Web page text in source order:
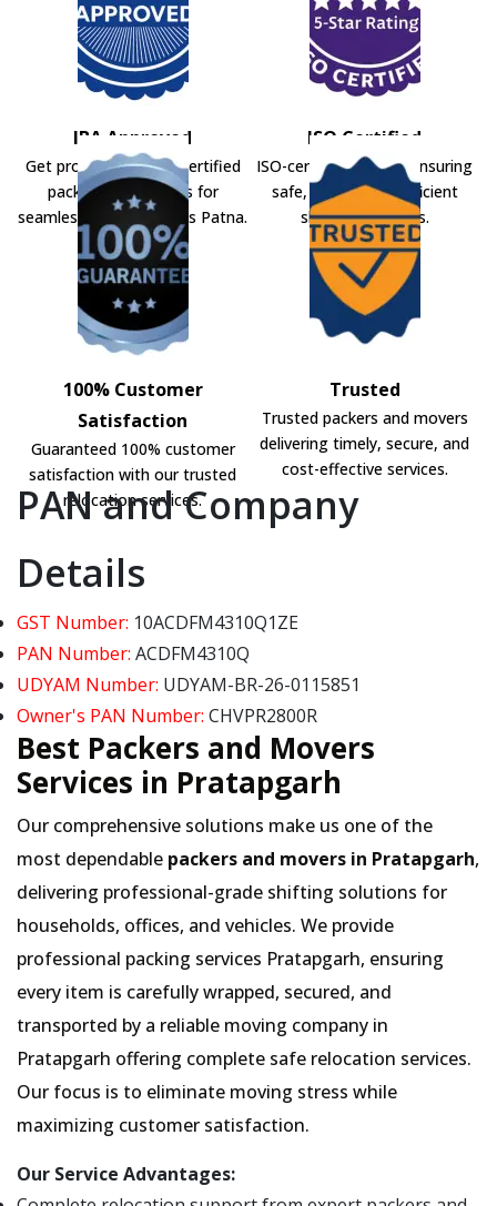
IBA Approved
Get professional IBA-certified
packers and movers for
seamless shifting across Patna.
ISO Certified
ISO-certified movers ensuring
safe, secure, and efficient
shifting solutions.
100% Customer
Satisfaction
Guaranteed 100% customer
satisfaction with our trusted
relocation services.
Trusted
Trusted packers and movers
delivering timely, secure, and
cost-effective services.
PAN and Company
Details
GST Number: 10ACDFM4310Q1ZE
PAN Number: ACDFM4310Q
UDYAM Number: UDYAM-BR-26-0115851
Owner's PAN Number: CHVPR2800R
Best Packers and Movers
Services in Pratapgarh
Our comprehensive solutions make us one of the
most dependable packers and movers in Pratapgarh,
delivering professional-grade shifting solutions for
households, offices, and vehicles. We provide
professional packing services Pratapgarh, ensuring
every item is carefully wrapped, secured, and
transported by a reliable moving company in
Pratapgarh offering complete safe relocation services.
Our focus is to eliminate moving stress while
maximizing customer satisfaction.
Our Service Advantages: